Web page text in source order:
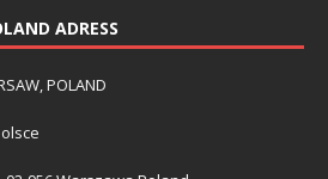
ADRESS
POLAND